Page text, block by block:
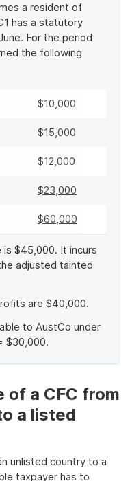
a resident of
has a statutory
For the period
the following
$10,000
$15,000
$12,000
$23,000
$60,000
is $45,000. It incurs
adjusted tainted
are $40,000.
to AustCo under
$30,000.
of a CFC from
a listed
unlisted country to a
taxpayer has to